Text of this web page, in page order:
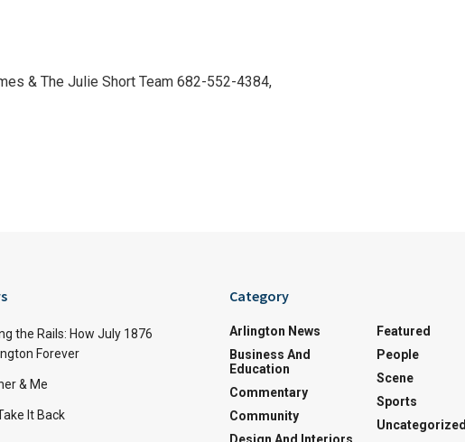
& The Julie Short Team 682-552-4384,
the Rails: How July 1876
Forever
& Me
It Back
Category
Arlington News
Business And
Education
Commentary
Community
Design And Interiors
Featured
People
Scene
Sports
Uncategorized